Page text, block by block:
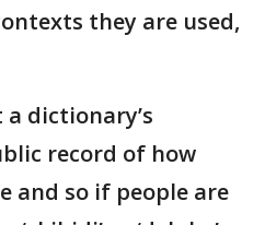
they are used,
dictionary’s
record of how
and so if people are